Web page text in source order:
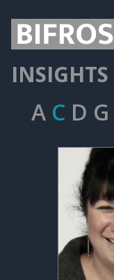
INSIGHTS
A C D G